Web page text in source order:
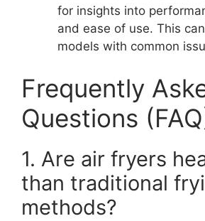
for insights into
and ease of use. This
models with common
Frequently
Questions
1. Are air fryers
than traditional
methods?